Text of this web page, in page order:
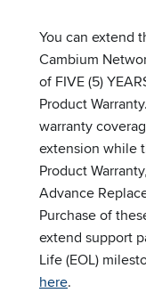
You can extend
Cambium
of FIVE (5)
Product
warranty
extension while
Product
Advance
Purchase of
extend support
Life (EOL)
here.